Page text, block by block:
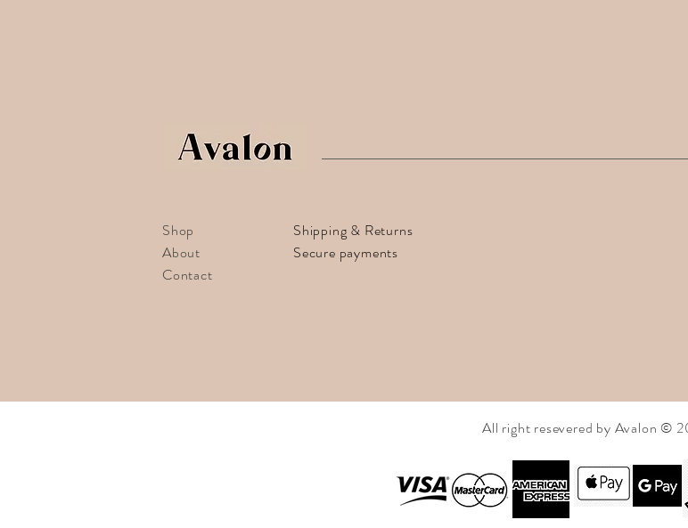
Shop
About
Contact
Shipping & Returns
Secure payments
All right resevered by Avalon ©